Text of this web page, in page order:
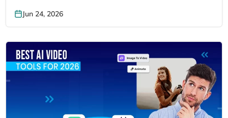
Jun 24, 2026